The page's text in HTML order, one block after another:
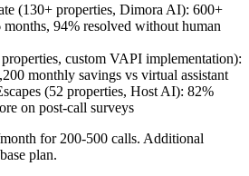
(130+ properties, Dimora AI): 600+
94% resolved without human
custom VAPI implementation):
monthly savings vs virtual assistant
(52 properties, Host AI): 82%
on post-call surveys
for 200-500 calls. Additional
plan.